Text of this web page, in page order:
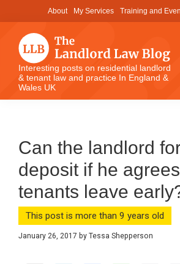
to
content
to
primary
sidebar
to
footer
About My Services Training and
The
Landlord
Law
Interesting posts on residential landlord
& tenant law and practice In England &
Wales UK
Can the landlord
deposit if he
tenants leave
This post is more than 9 years old
January 26, 2017 by Tessa Shepperson